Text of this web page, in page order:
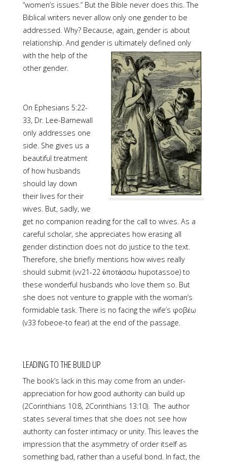
“women’s issues.” But the Bible never does this. The
Biblical writers never allow only one gender to be
addressed. Why? Because, again, gender is about
relationship. And gender is ultimatelydefined only
with the help of the
other gender.
On Ephesians 5:22-
33, Dr. Lee-Barnewall
only addresses one
side. She gives us a
beautiful treatment
of how husbands
should lay down
their lives for their
wives. But, sadly, we
get no companion reading for the call to wives. As a
careful scholar, she appreciates how erasing all
gender distinction does not do justice to the text.
Therefore, she briefly mentions how wives really
should submit (vv21-22 ὑποτάσσω hupotassoe) to
these wonderful husbands who love them so. But
she does not venture to grapple with the woman’s
formidable task. There is no facing the wife’s φοβέω
(v33 fobeoe-to fear) at the end of the passage.
LEADING TO THE BUILD UP
The book’s lack in this may come from an under-
appreciation for how good authority can build up
(2Corinthians 10:8, 2Corinthians 13:10). The author
states several times that she does not see how
authority can foster intimacy or unity. This leaves the
impression that the asymmetry of order itself as
something bad, rather than a useful bond. In fact, the